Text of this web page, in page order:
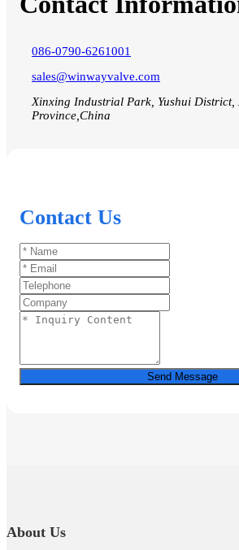
086-0790-6261001
sales@winwayvalve.com
Xinxing Industrial Park, Yushui District,
Province,China
Contact Us
Send Message
About Us